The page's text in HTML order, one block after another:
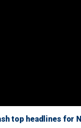
top headlines for